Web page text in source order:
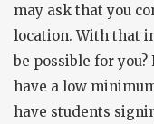
may ask that you
location. With that
be possible for
have a low
have students